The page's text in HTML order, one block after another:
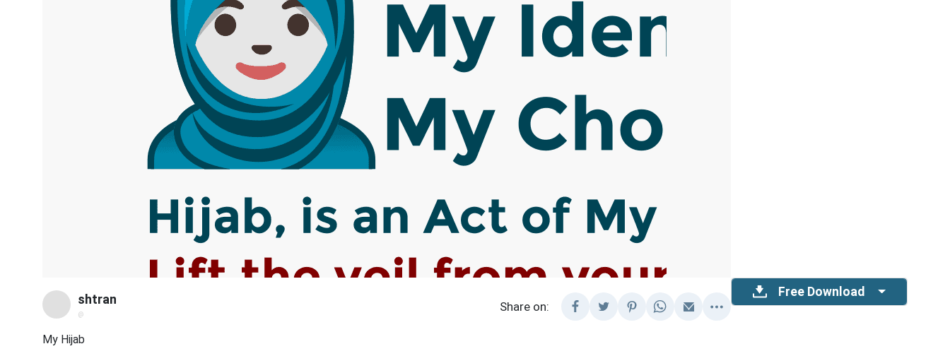
shtran
@
Share on:
My Hijab
Free Download